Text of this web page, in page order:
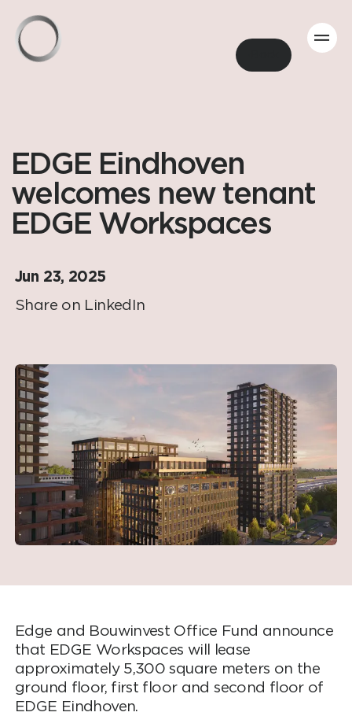
EDGE Eindhoven
welcomes new tenant
EDGE Workspaces
Jun 23, 2025
Share on LinkedIn
Edge and Bouwinvest Office Fund announce
that EDGE Workspaces will lease
approximately 5,300 square meters on the
ground floor, first floor and second floor of
EDGE Eindhoven.